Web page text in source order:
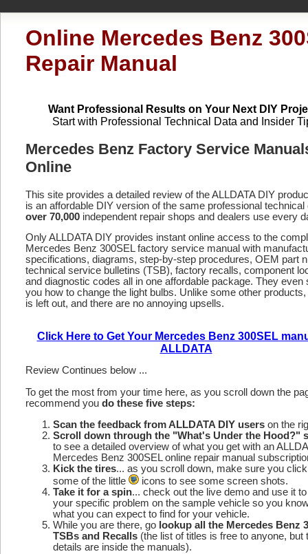
Online Mercedes Benz
Repair Manual
Want Professional Results on Your Next DIY
Start with Professional Technical Data and Insider
Mercedes Benz Factory Service
Online
This site provides a detailed review of the ALLDATA DIY
is an affordable DIY version of the same professional technical
over 70,000 independent repair shops and dealers use every
Only ALLDATA DIY provides instant online access to the
Mercedes Benz 300SEL factory service manual with
specifications, diagrams, step-by-step procedures, OEM part
technical service bulletins (TSB), factory recalls, component
and diagnostic codes all in one affordable package. They even
you how to change the light bulbs. Unlike some other products,
is left out, and there are no annoying upsells.
Click Here to Get Your Mercedes Benz 300SEL
ALLDATA
Review Continues below ...
To get the most from your time here, as you scroll down the
recommend you do these five steps:
Scan the feedback from ALLDATA DIY users on the
Scroll down through the "What's Under the Hood?"
to see a detailed overview of what you get with an
Mercedes Benz 300SEL online repair manual
Kick the tires... as you scroll down, make sure you
some of the little
icons to see some screen shots.
Take it for a spin... check out the live demo and use it
your specific problem on the sample vehicle so you
what you can expect to find for your vehicle.
While you are there, go lookup all the Mercedes Benz
TSBs and Recalls (the list of titles is free to anyone, but
details are inside the manuals).